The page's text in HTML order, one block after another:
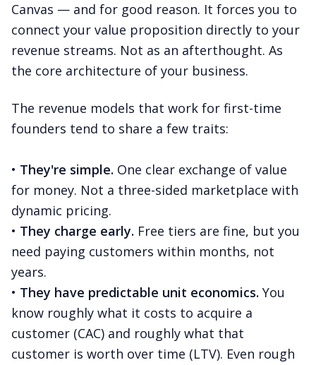
Canvas — and for good reason. It forces you to
connect your value proposition directly to your
revenue streams. Not as an afterthought. As
the core architecture of your business.
The revenue models that work for first-time
founders tend to share a few traits:
• They're simple. One clear exchange of value
for money. Not a three-sided marketplace with
dynamic pricing.
• They charge early. Free tiers are fine, but you
need paying customers within months, not
years.
• They have predictable unit economics. You
know roughly what it costs to acquire a
customer (CAC) and roughly what that
customer is worth over time (LTV). Even rough